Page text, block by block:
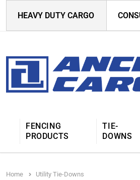
HEAVY DUTY CARGO
FENCING
PRODUCTS
TIE-
DOWNS
Home Utility Tie-Downs